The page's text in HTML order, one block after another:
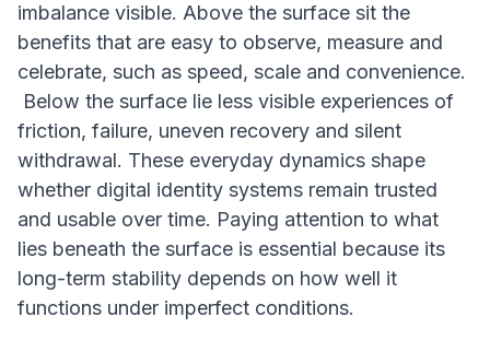
imbalance visible. Above the surface sit the
benefits that are easy to observe, measure and
celebrate, such as speed, scale and convenience.
Below the surface lie less visible experiences of
friction, failure, uneven recovery and silent
withdrawal. These everyday dynamics shape
whether digital identity systems remain trusted
and usable over time. Paying attention to what
lies beneath the surface is essential because its
long-term stability depends on how well it
functions under imperfect conditions.